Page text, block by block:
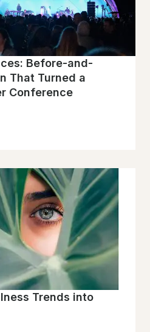
Before-and-
That Turned a
Conference
Trends into